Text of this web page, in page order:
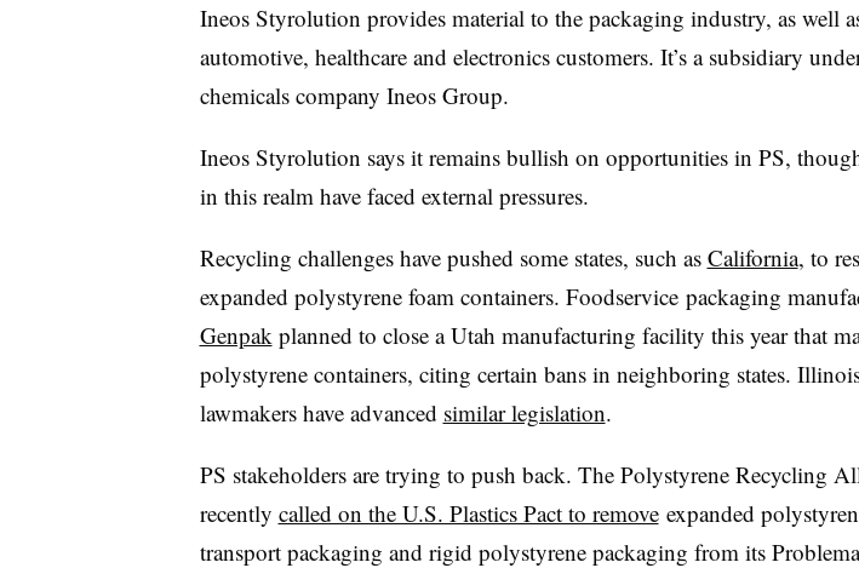
Ineos Styrolution provides material to the packaging industry, as well
automotive, healthcare and electronics customers. It’s a subsidiary
chemicals company Ineos Group.
Ineos Styrolution says it remains bullish on opportunities in PS,
in this realm have faced external pressures.
Recycling challenges have pushed some states, such as California, to
expanded polystyrene foam containers. Foodservicepackaging
Genpak planned to close a Utah manufacturing facility this year that
polystyrene containers, citing certain bans in neighboring states.
lawmakers have advanced similar legislation.
PS stakeholders are trying to push back. The Polystyrene Recycling
recently called on the U.S. Plastics Pact to removeexpanded
transport packaging and rigid polystyrene packaging from its